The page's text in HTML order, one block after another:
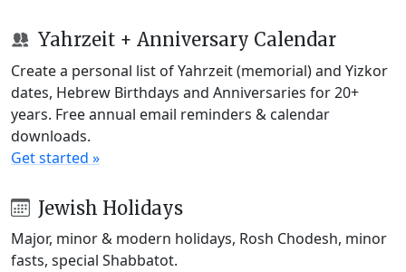
Yahrzeit + Anniversary Calendar
Create a personal list of Yahrzeit (memorial) and Yizkor
dates, Hebrew Birthdays and Anniversaries for 20+
years. Free annual email reminders & calendar
downloads.
Get started »
Jewish Holidays
Major, minor & modern holidays, Rosh Chodesh, minor
fasts, special Shabbatot.